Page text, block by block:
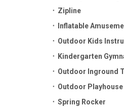
Zipline
Inflatable
Outdoor Kids
Outdoor Inground
Outdoor Playhouse
Spring Rocker